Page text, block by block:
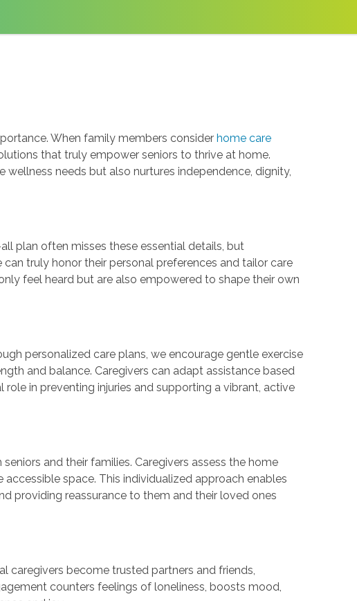
When family members consider home care
that truly empower seniors to thrive at home.
needs but also nurtures independence, dignity,
plan often misses these essential details, but
truly honor their personal preferences and tailor care
feel heard but are also empowered to shape their own
personalized care plans, we encourage gentle exercise
and balance. Caregivers can adapt assistance based
in preventing injuries and supporting a vibrant, active
and their families. Caregivers assess the home
space. This individualized approach enables
providing reassurance to them and their loved ones
caregivers become trusted partners and friends,
counters feelings of loneliness, boosts mood,